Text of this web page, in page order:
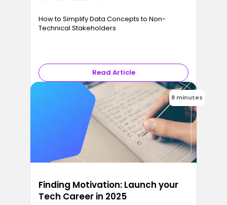
How to Simplify Data Concepts to Non-
Technical Stakeholders
Read Article
8 minutes
Finding Motivation: Launch your
Tech Career in 2025